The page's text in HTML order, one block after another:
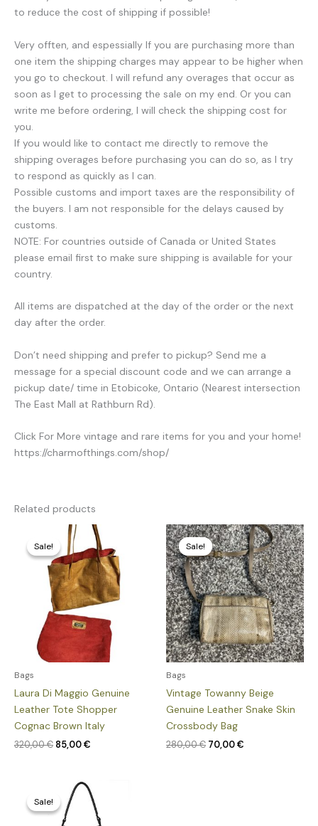
to reduce the cost of shipping if possible!
Very offten, and espessially If you are purchasing more than
one item the shipping charges may appear to be higher when
you go to checkout. I will refund any overages that occur as
soon as I get to processing the sale on my end. Or you can
write me before ordering, I will check the shipping cost for
you.
If you would like to contact me directly to remove the
shipping overages before purchasing you can do so, as I try
to respond as quickly as I can.
Possible customs and import taxes are the responsibility of
the buyers. I am not responsible for the delays caused by
customs.
NOTE: For countries outside of Canada or United States
please email first to make sure shipping is available for your
country.
All items are dispatched at the day of the order or the next
day after the order.
Don’t need shipping and prefer to pickup? Send me a
message for a special discount code and we can arrange a
pickup date/ time in Etobicoke, Ontario (Nearest intersection
The East Mall at Rathburn Rd).
Click For More vintage and rare items for you and your home!
https://charmofthings.com/shop/
Related products
Sale!
Sale!
Bags
Laura Di Maggio Genuine
Leather Tote Shopper
Cognac Brown Italy
320,00€
Original
price
was:
320,00 €.
85,00€
Current
price
is:
85,00 €.
Sale!
Sale!
Bags
Vintage Towanny Beige
Genuine Leather Snake Skin
Crossbody Bag
280,00€
Original
price
was:
280,00 €.
70,00€
Current
price
is:
70,00 €.
Sale!
Sale!
Original
price
was:
235,00 €.
price
is:
55,00 €.